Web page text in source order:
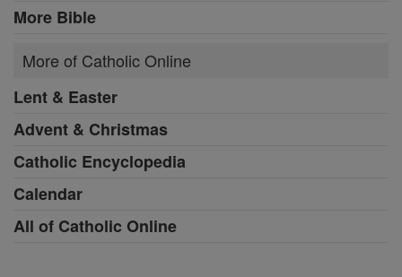
More Bible
More of Catholic Online
Lent & Easter
Advent & Christmas
Catholic Encyclopedia
Calendar
All of Catholic Online